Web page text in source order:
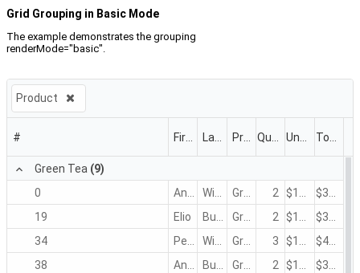
Grid Grouping in Basic Mode
The example demonstrates the grouping
renderMode="basic".
Product
# First Name Last Name Product Quantity Unit Price Total
Green Tea (9)
0
Andrew Winkler Green Tea 2 $1.50
$3.00
19
Elio Burke Green Tea 2 $1.50
$3.00
34
Peter Winkler Green Tea 3 $1.50
$4.50
38
Andrew Burke Green Tea 2 $1.50
$3.00